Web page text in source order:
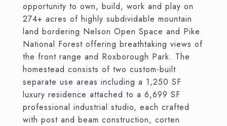
opportunity to own, build, work and play on
274+ acres of highly subdividable mountain
land bordering Nelson Open Space and Pike
National Forest offering breathtaking views of
the front range and Roxborough Park. The
homestead consists of two custom-built
separate use areas including a 1,250 SF
luxury residence attached to a 6,699 SF
professional industrial studio, each crafted
with post and beam construction, corten